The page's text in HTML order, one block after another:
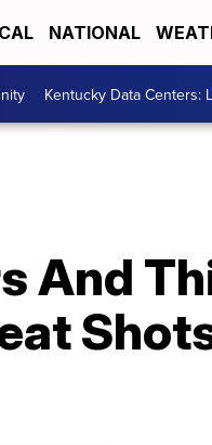
NATIONAL
Kentucky Data Centers:
And